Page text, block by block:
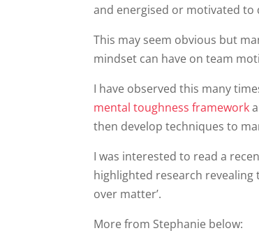
and energised or motivated to
This may seem obvious but
mindset can have on team
I have observed this many
mental toughness framework
then develop techniques to
I was interested to read a
highlighted research revealing
over matter’.
More from Stephanie below: